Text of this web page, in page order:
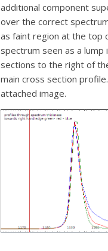
additional component
over the correct
as faint region at the top
spectrum seen as a lump
sections to the right of
main cross section
attached image.